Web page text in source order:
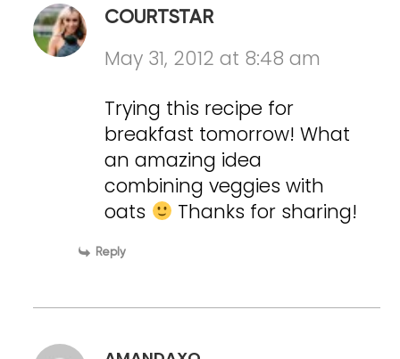
COURTSTAR
May 31, 2012 at 8:48 am
Trying this recipe for
breakfast tomorrow! What
an amazing idea
combining veggies with
oats
Thanks for sharing!
Reply